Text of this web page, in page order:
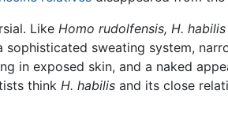
Like Homo rudolfensis, H. habilis
sweating system,
in exposed skin, and a naked
think H. habilis and its close